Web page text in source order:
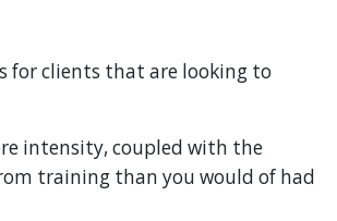
for clients that are looking to
intensity, coupled with the
training than you would of had